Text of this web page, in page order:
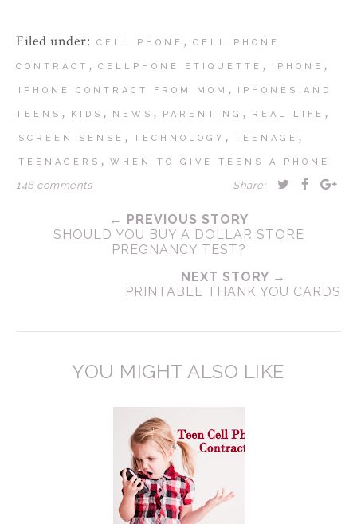
Filed under: CELL PHONE , CELL PHONE
CONTRACT , CELLPHONE ETIQUETTE , IPHONE ,
IPHONE CONTRACT FROM MOM , IPHONES AND
TEENS , KIDS , NEWS , PARENTING , REAL LIFE ,
SCREEN SENSE , TECHNOLOGY , TEENAGE ,
TEENAGERS , WHEN TO GIVE TEENS A PHONE
146 comments Share:
← PREVIOUS STORY
SHOULD YOU BUY A DOLLAR STORE
PREGNANCY TEST?
NEXT STORY →
PRINTABLE THANK YOU CARDS
YOU MIGHT ALSO LIKE